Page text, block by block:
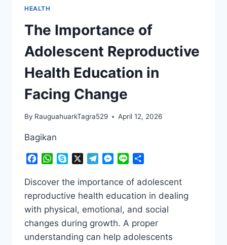
HEALTH
The Importance of
Adolescent Reproductive
Health Education in
Facing Change
By RauguahuarkTagra529 April 12, 2026
Bagikan
Facebook
WhatsApp
Skype TelegramMessenger
Line
Discover the importance of adolescent
reproductive health education in dealing
with physical, emotional, and social
changes during growth. A proper
understanding can help adolescents